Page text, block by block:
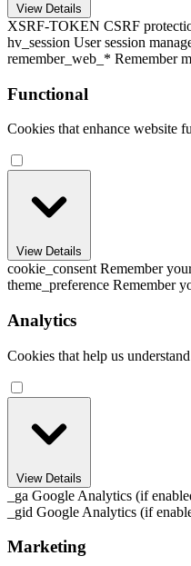
View Details
XSRF-TOKEN CSRF
hv_session User session
remember_web_* Remember
Functional
Cookies that enhance website
View Details
cookie_consent Remember
theme_preference Remember
Analytics
Cookies that help us
View Details
_ga Google Analytics (if
_gid Google Analytics (if
Marketing